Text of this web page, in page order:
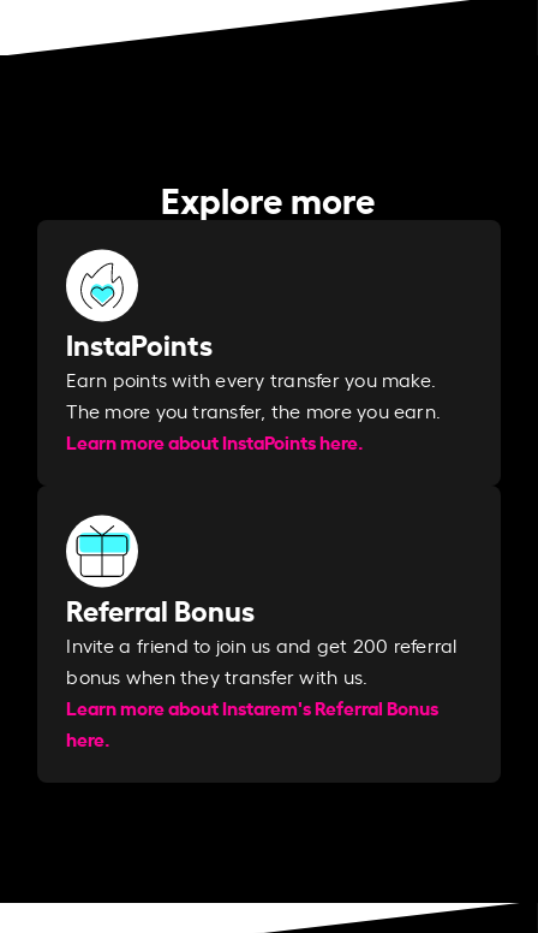
Explore more
InstaPoints
Earn points with every transfer you make.
The more you transfer, the more you earn. ​
Learn more about InstaPoints here.
Referral Bonus
Invite a friend to join us and get 200 referral
bonus when they transfer with us.​​
Learn more about Instarem's Referral Bonus
here.